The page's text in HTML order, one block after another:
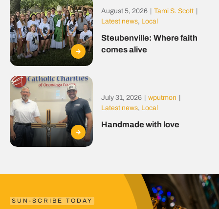
August 5, 2026 | Tami S. Scott |
Latest news, Local
Steubenville: Where faith
comes alive
July 31, 2026 | wputmon |
Latest news, Local
Handmade with love
SUN-SCRIBE TODAY